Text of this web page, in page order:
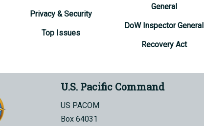
Privacy & Security
Top Issues
General
DoW Inspector General
Recovery Act
U.S. Pacific Command
US PACOM
Box 64031